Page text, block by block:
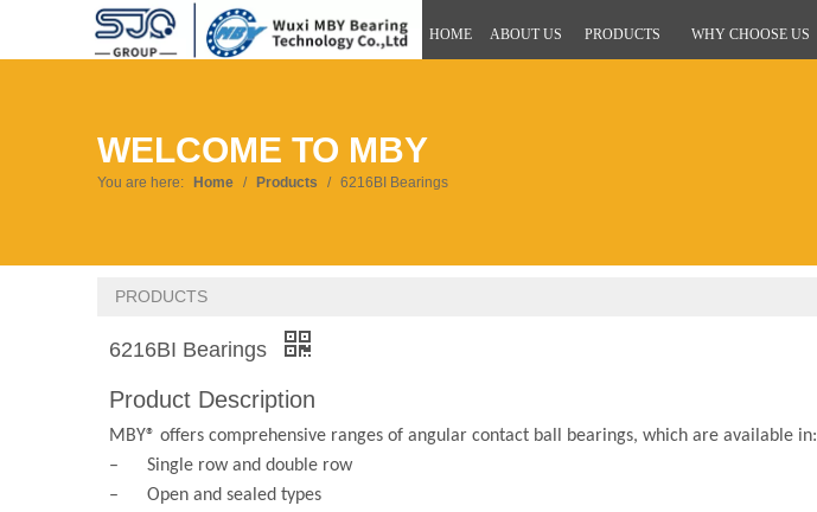
HOME ABOUT US PRODUCTS WHY CHOOSE US
WELCOME TO MBY
You are here: Home / Products / 6216BI Bearings
PRODUCTS
6216BI Bearings
Product Description
MBY® offers comprehensive ranges of angular contact ball bearings, which are available in:
– Single row and double row
– Open and sealed types